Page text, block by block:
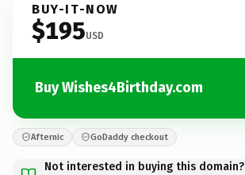
BUY-IT-NOW
$195USD
Buy Wishes4Birthday.com
Afternic GoDaddy checkout
Not interested in buying this domain?